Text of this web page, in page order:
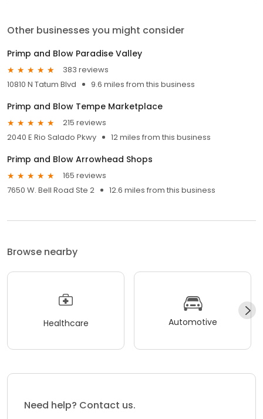
Other businesses you might consider
Primp and Blow Paradise Valley
383 reviews
10810 N Tatum Blvd
9.6 miles from this business
Primp and Blow Tempe Marketplace
215 reviews
2040 E Rio Salado Pkwy
12 miles from this business
Primp and Blow Arrowhead Shops
165 reviews
7650 W. Bell Road Ste 2
12.6 miles from this business
Browse nearby
Healthcare Automotive
Need help? Contact us.